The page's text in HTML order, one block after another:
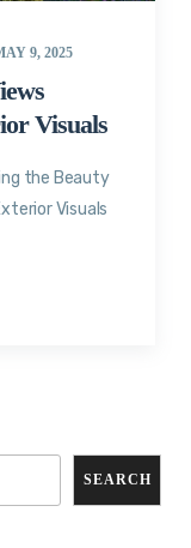
9, 2025
Visuals
the Beauty
Visuals
SEARCH